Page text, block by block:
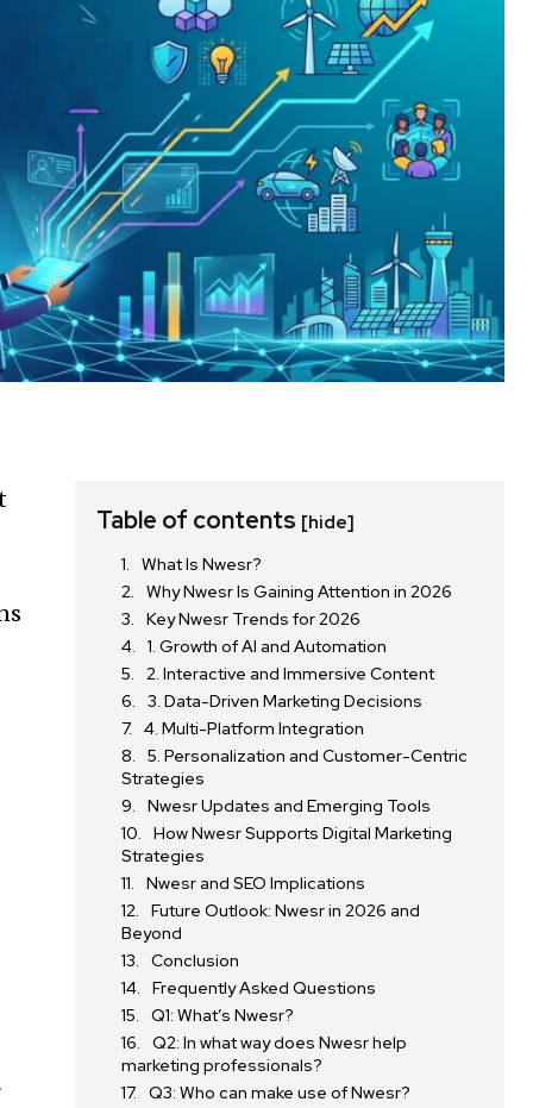
Table of contents [hide]
What Is Nwesr?
Why Nwesr Is Gaining Attention in 2026
Key Nwesr Trends for 2026
1. Growth of AI and Automation
2. Interactive and Immersive Content
3. Data-Driven Marketing Decisions
4. Multi-Platform Integration
5. Personalization and Customer-Centric
Strategies
Nwesr Updates and Emerging Tools
How Nwesr Supports Digital Marketing
Strategies
Nwesr and SEO Implications
Future Outlook: Nwesr in 2026 and
Beyond
Conclusion
Frequently Asked Questions
Q1: What’s Nwesr?
Q2: In what way does Nwesr help
marketing professionals?
Q3: Who can make use of Nwesr?